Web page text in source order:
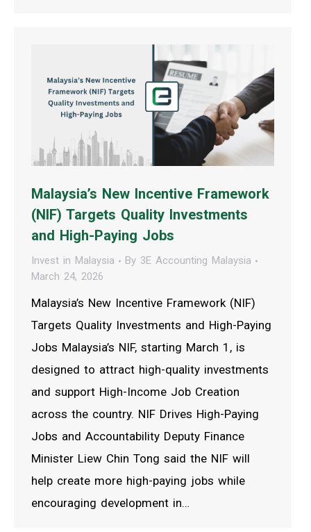
Malaysia’s New Incentive Framework
(NIF) Targets Quality Investments
and High-Paying Jobs
Invest in Malaysia By 3E Accounting Malaysia
March 24, 2026
Malaysia’s New Incentive Framework (NIF)
Targets Quality Investments and High-Paying
Jobs Malaysia’s NIF, starting March 1, is
designed to attract high-quality investments
and support High-Income Job Creation
across the country. NIF Drives High-Paying
Jobs and Accountability Deputy Finance
Minister Liew Chin Tong said the NIF will
help create more high-paying jobs while
encouraging development in…